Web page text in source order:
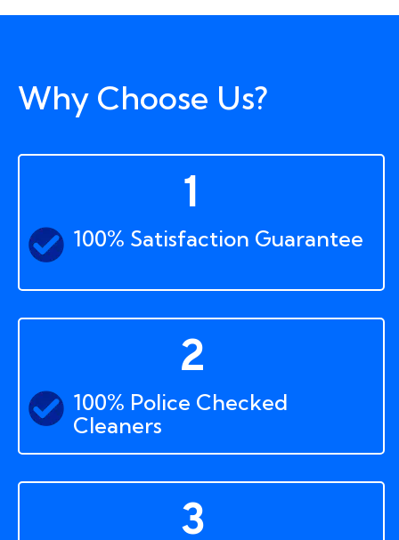
Why Choose Us?
1
100% Satisfaction Guarantee
2
100% Police Checked
Cleaners
3